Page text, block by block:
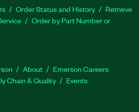
Order Status and History
Retrieve
Order by Part Number or
About
Emerson Careers
Chain & Quality Events